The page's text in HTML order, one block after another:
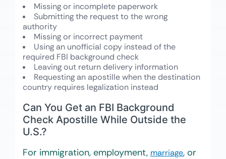
Missing or incomplete paperwork
Submitting the request to the wrong
authority
Missing or incorrect payment
Using an unofficial copy instead of the
required FBI background check
Leaving out return delivery information
Requesting an apostille when the destination
country requires legalization instead
Can You Get an FBI Background
Check Apostille While Outside the
U.S.?
For immigration, employment, marriage, or